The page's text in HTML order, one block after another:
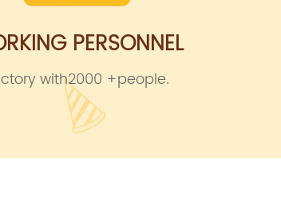
PERSONNEL
with2000 +people.